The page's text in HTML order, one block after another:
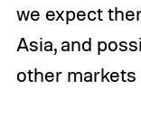
we expect
Asia, and
other